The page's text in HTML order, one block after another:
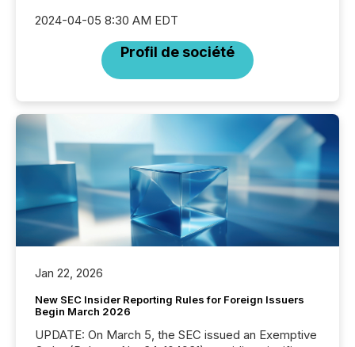
2024-04-05 8:30 AM EDT
Profil de société
Jan 22, 2026
New SEC Insider Reporting Rules for Foreign Issuers
Begin March 2026
UPDATE: On March 5, the SEC issued an Exemptive